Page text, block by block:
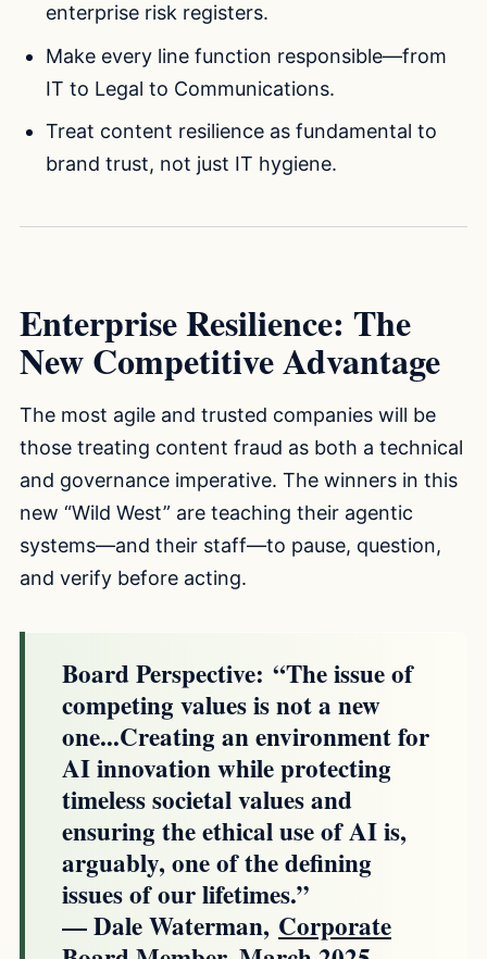
enterprise risk registers.
Make every line function responsible—from
IT to Legal to Communications.
Treat content resilience as fundamental to
brand trust, not just IT hygiene.
Enterprise Resilience: The
New Competitive Advantage
The most agile and trusted companies will be
those treating content fraud as both a technical
and governance imperative. The winners in this
new “Wild West” are teaching their agentic
systems—and their staff—to pause, question,
and verify before acting.
Board Perspective: “The issue of
competing values is not a new
one...Creating an environment for
AI innovation while protecting
timeless societal values and
ensuring the ethical use of AI is,
arguably, one of the defining
issues of our lifetimes.”
— Dale Waterman, Corporate